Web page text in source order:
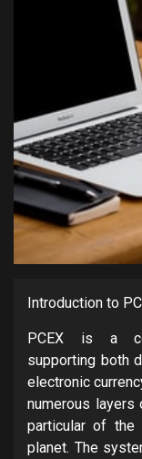
Introduction to
PCEX is a
supporting both
electronic
numerous layers
particular of the
planet. The